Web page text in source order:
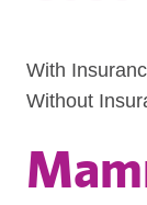
With
Without